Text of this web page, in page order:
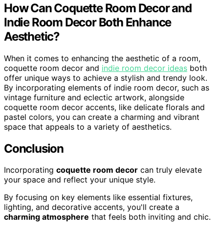
How Can Coquette Room Decor and
Indie Room Decor Both Enhance
Aesthetic?
When it comes to enhancing the aesthetic of a room,
coquette room decor and indie room decor ideas both
offer unique ways to achieve a stylish and trendy look.
By incorporating elements of indie room decor, such as
vintage furniture and eclectic artwork, alongside
coquette room decor accents, like delicate florals and
pastel colors, you can create a charming and vibrant
space that appeals to a variety of aesthetics.
Conclusion
Incorporating coquette room decor can truly elevate
your space and reflect your unique style.
By focusing on key elements like essential fixtures,
lighting, and decorative accents, you'll create a
charming atmosphere that feels both inviting and chic.